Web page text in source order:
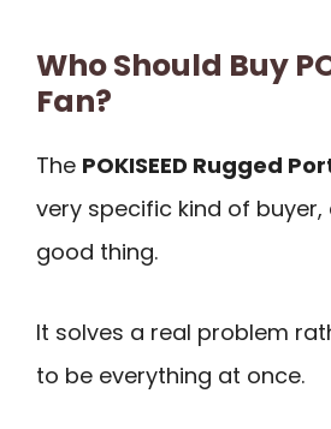
Who Should Buy
Fan?
The POKISEED Rugged
very specific kind of
good thing.
It solves a real problem
to be everything at once.